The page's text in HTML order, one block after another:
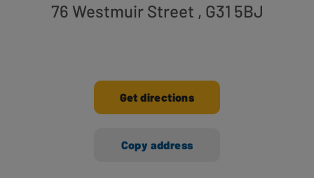
76 Westmuir Street , G31 5BJ
Get directions
Copy address